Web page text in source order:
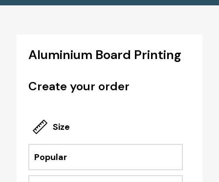
Aluminium Board Printing
Create your order
Size
Popular